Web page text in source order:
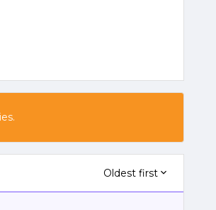
Oldest first